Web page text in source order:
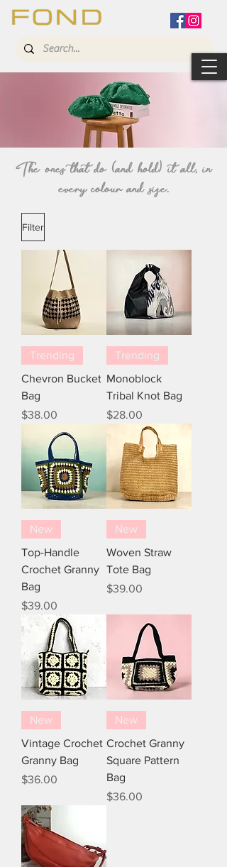
The ones that do (and hold) it all, in
everycolourand size.
Filter
Trending
Chevron Bucket
Bag
Price
$38.00
Trending
Monoblock
Tribal Knot Bag
Price
$28.00
New
Top-Handle
Crochet Granny
Bag
Price
$39.00
New
Woven Straw
Tote Bag
Price
$39.00
New
Vintage Crochet
Granny Bag
Price
$36.00
New
Crochet Granny
Square Pattern
Bag
Price
$36.00